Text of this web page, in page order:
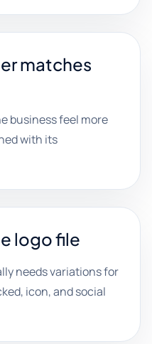
matches
business feel more
with its
logo file
needs variations for
icon, and social